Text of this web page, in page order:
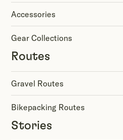
Accessories
Gear Collections
Routes
Gravel Routes
Bikepacking Routes
Stories